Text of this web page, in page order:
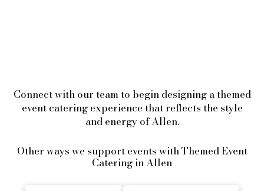
Connect with our team to begin designing a themed
event catering experience that reflects the style
and energy of Allen.
Other ways we support events with Themed Event
Catering in Allen